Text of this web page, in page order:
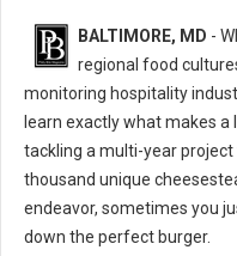
BALTIMORE, MD -
regional food
monitoring hospitality
learn exactly what makes
tackling a multi-year
thousand unique
endeavor, sometimes you
down the perfect burger.